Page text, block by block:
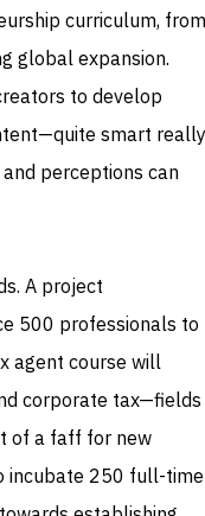
curriculum, from
global expansion.
to develop
smart
perceptions can
A project
500 professionals to
agent course will
corporate tax—fields
of a faff for new
incubate 250 full-time